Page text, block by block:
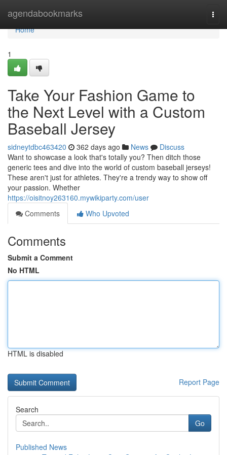
agendabookmarks
Home
Home
1
Take Your Fashion Game to
the Next Level with a Custom
Baseball Jersey
sidneytdbc463420 362 days ago News
Discuss
Want to showcase a look that's totally you? Then ditch those
generic tees and dive into the world of custom baseball jerseys!
These aren't just for athletes. They're a trendy way to show off
your passion. Whether
https://oisitnoy263160.mywikiparty.com/user
Comments
Who Upvoted
Comments
Submit a Comment
No HTML
HTML is disabled
Report Page
Search
Go
Published News